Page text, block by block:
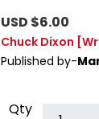
USD $6.00
Chuck Dixon
Published by-
Qty